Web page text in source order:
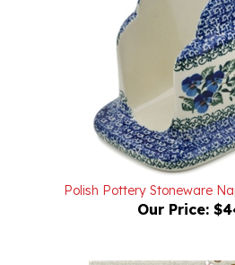
Polish Pottery Stoneware
Our Price: